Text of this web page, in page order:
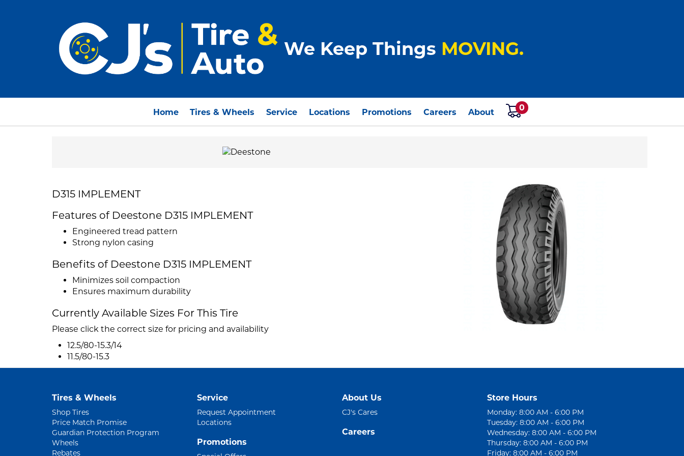
We Keep Things MOVING.
Home Tires & Wheels Service Locations Promotions Careers About 0
D315 IMPLEMENT
Features of Deestone D315 IMPLEMENT
Engineered tread pattern
Strong nylon casing
Benefits of Deestone D315 IMPLEMENT
Minimizes soil compaction
Ensures maximum durability
Currently Available Sizes For This Tire
Please click the correct size for pricing and availability
12.5/80-15.3/14
11.5/80-15.3
Tires & Wheels
Shop Tires
Price Match Promise
Guardian Protection Program
Wheels
Rebates
Service
Request Appointment
Locations
Promotions
About Us
CJ's Cares
Careers
Store Hours
Monday: 8:00 AM - 6:00 PM
Tuesday: 8:00 AM - 6:00 PM
Wednesday: 8:00 AM - 6:00 PM
Thursday: 8:00 AM - 6:00 PM
Friday: 8:00 AM - 6:00 PM